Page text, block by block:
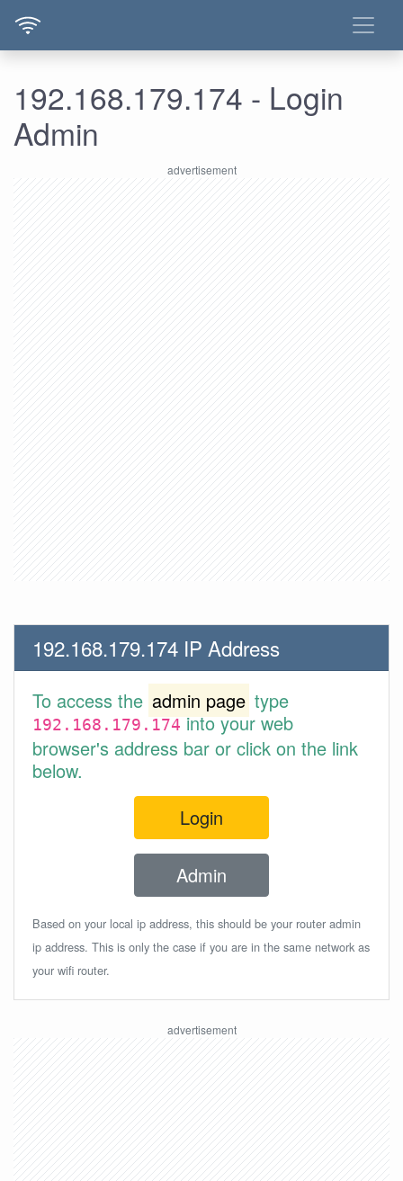
192.168.179.174 - Login
Admin
192.168.179.174 IP Address
To access the admin page type
192.168.179.174into your web
browser's address bar or click on the link
below.
Login
Admin
Based on your local ip address, this should be your router admin
ip address. This is only the case if you are in the same network as
your wifi router.